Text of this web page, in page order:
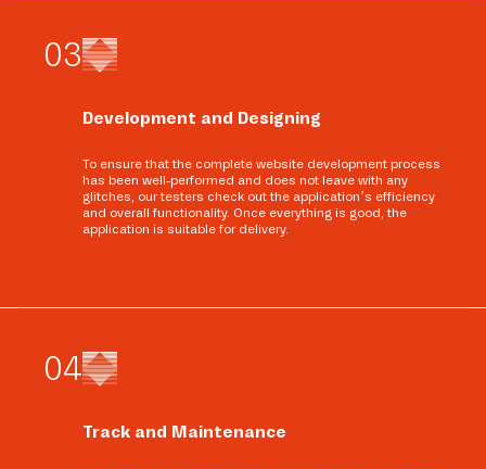
03
Development and Designing
To ensure that the complete website development process
has been well-performed and does not leave with any
glitches, our testers check out the application’s efficiency
and overall functionality. Once everything is good, the
application is suitable for delivery.
04
Track and Maintenance